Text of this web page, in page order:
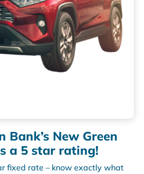
Bank’s New Green
a 5 star rating!
fixed rate – know exactly what